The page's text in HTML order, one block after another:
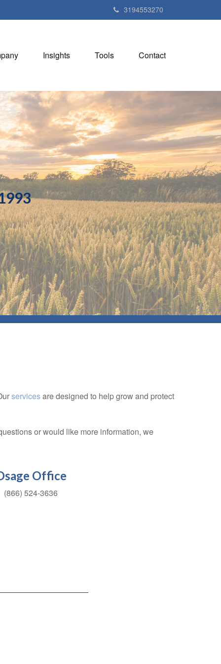
3194553270
Insights Tools Contact
servicesare designed to help grow and protect
or would like more information, we
Office
(866) 524-3636